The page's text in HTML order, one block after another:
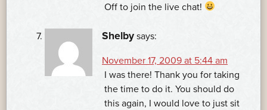
Off to join the live chat!
Shelby says:
November 17, 2009 at 5:44 am
I was there! Thank you for taking
the time to do it. You should do
this again, I would love to just sit